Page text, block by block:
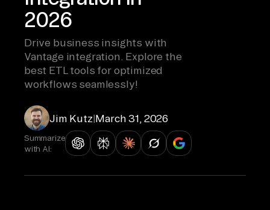
2026
Drive business insights with
Vantage integration. Explore the
best ETL tools for optimized
workflows seamlessly!
Jim Kutz|March 31, 2026
Summarize
with AI: